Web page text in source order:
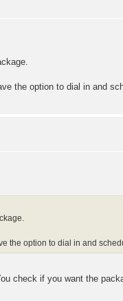
the option to dial in and
the option to dial in and
check if you want the